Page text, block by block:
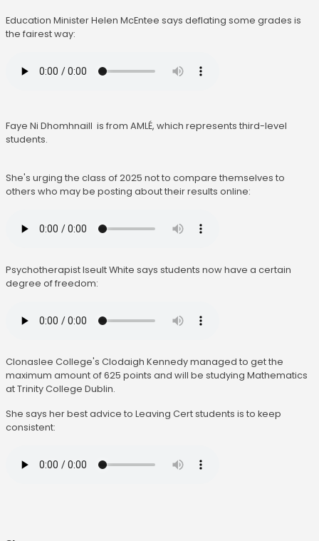
Education Minister Helen McEntee says deflating some grades is
the fairest way:
Faye Ni Dhomhnaill is from AMLÉ, which represents third-level
students.
She's urging the class of 2025 not to compare themselves to
others who may be posting about their results online:
Psychotherapist Iseult White says students now have a certain
degree of freedom:
Clonaslee College's Clodaigh Kennedy managed to get the
maximum amount of 625 points and will be studying Mathematics
at Trinity College Dublin.
She says her best advice to Leaving Cert students is to keep
consistent: